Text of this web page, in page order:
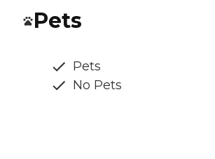
Pets
Pets
No Pets